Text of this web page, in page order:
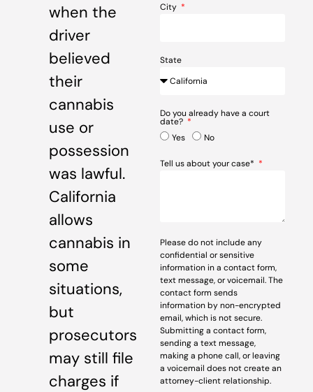
when the
driver
believed
their
cannabis
use or
possession
was lawful.
California
allows
cannabis in
some
situations,
but
prosecutors
may still file
charges if
City
State
Do you already have a court
date?
Yes
No
Tell us about your case*
Please do not include any
confidential or sensitive
information in a contact form,
text message, or voicemail. The
contact form sends
information by non-encrypted
email, which is not secure.
Submitting a contact form,
sending a text message,
making a phone call, or leaving
a voicemail does not create an
attorney-client relationship.